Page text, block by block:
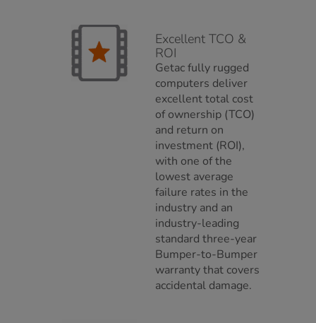
Excellent TCO &
ROI
Getac fully rugged
computers deliver
excellent total cost
of ownership (TCO)
and return on
investment (ROI),
with one of the
lowest average
failure rates in the
industry and an
industry-leading
standard three-year
Bumper-to-Bumper
warranty that covers
accidental damage.